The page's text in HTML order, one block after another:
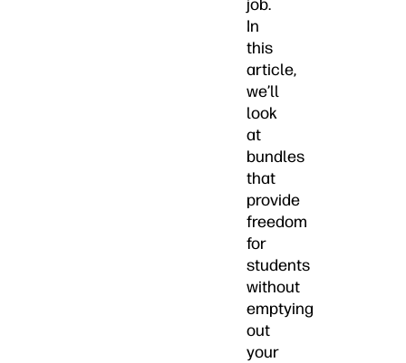
job.
In
this
article,
we’ll
look
at
bundles
that
provide
freedom
for
students
without
emptying
out
your